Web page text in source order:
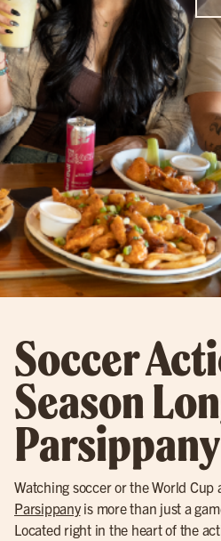
Soccer
Season
Parsippany
Watching soccer or the World Cup
Parsippanyis more than just a
Located right in the heart of the